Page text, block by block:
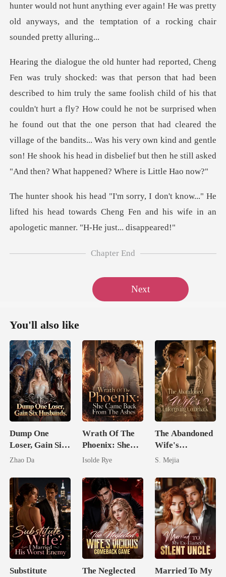
child of his that
couldn't hurt a fly? How could he not be surprised when
he found out that the one person that had cleared the
village of the bandit
." He
lifted his head towards Cheng Fen and his wife
Chapter End
Next
You'll also like
Dump One
Loser, Gain Six
Husbands.
Zhao Da
Wrath Of The
Phoenix: She
Came Back
Isolde Rye
The Abandoned
Wife's
Unforgiving
S. Mejia
Substitute
The Neglected
Married To My